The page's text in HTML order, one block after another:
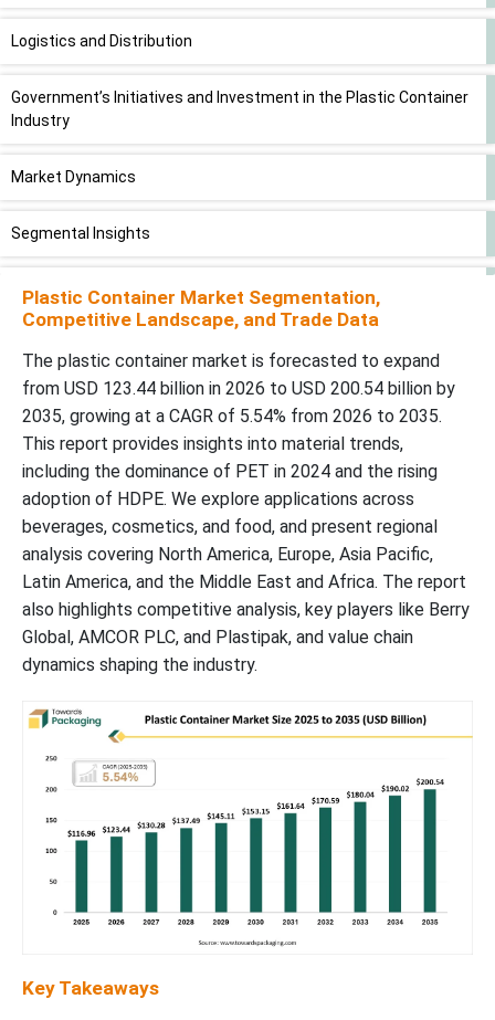
Logistics and Distribution
Government’s Initiatives and Investment in the Plastic Container
Industry
Market Dynamics
Segmental Insights
By Region
Recent Developments
Plastic Containers Market Segments
Plastic Container Market Segmentation,
Competitive Landscape, and Trade Data
The plastic container market is forecasted to expand
from USD 123.44 billion in 2026 to USD 200.54 billion by
2035, growing at a CAGR of 5.54% from 2026 to 2035.
This report provides insights into material trends,
including the dominance of PET in 2024 and the rising
adoption of HDPE. We explore applications across
beverages, cosmetics, and food, and present regional
analysis covering North America, Europe, Asia Pacific,
Latin America, and the Middle East and Africa. The report
also highlights competitive analysis, key players like Berry
Global, AMCOR PLC, and Plastipak, and value chain
dynamics shaping the industry.
Key Takeaways